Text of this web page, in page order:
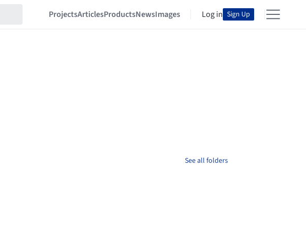
ProjectsArticlesProductsNewsImages Log in Sign Up
See all folders